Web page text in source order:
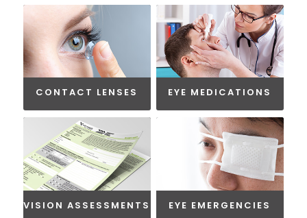
CONTACT LENSES EYE MEDICATIONS
VISION ASSESSMENTS EYE EMERGENCIES